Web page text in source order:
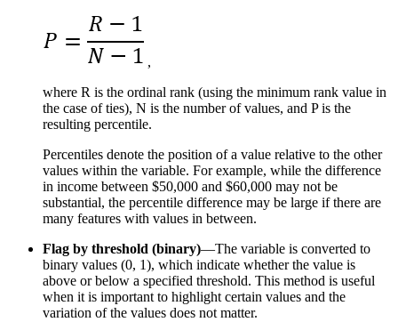
,
where R is the ordinal rank (using the minimum rank value in
the case of ties), N is the number of values, and P is the
resulting percentile.
Percentiles denote the position of a value relative to the other
values within the variable. For example, while the difference
in income between $50,000 and $60,000 may not be
substantial, the percentile difference may be large if there are
many features with values in between.
Flag by threshold (binary)—The variable is converted to
binary values (0, 1), which indicate whether the value is
above or below a specified threshold. This method is useful
when it is important to highlight certain values and the
variation of the values does not matter.